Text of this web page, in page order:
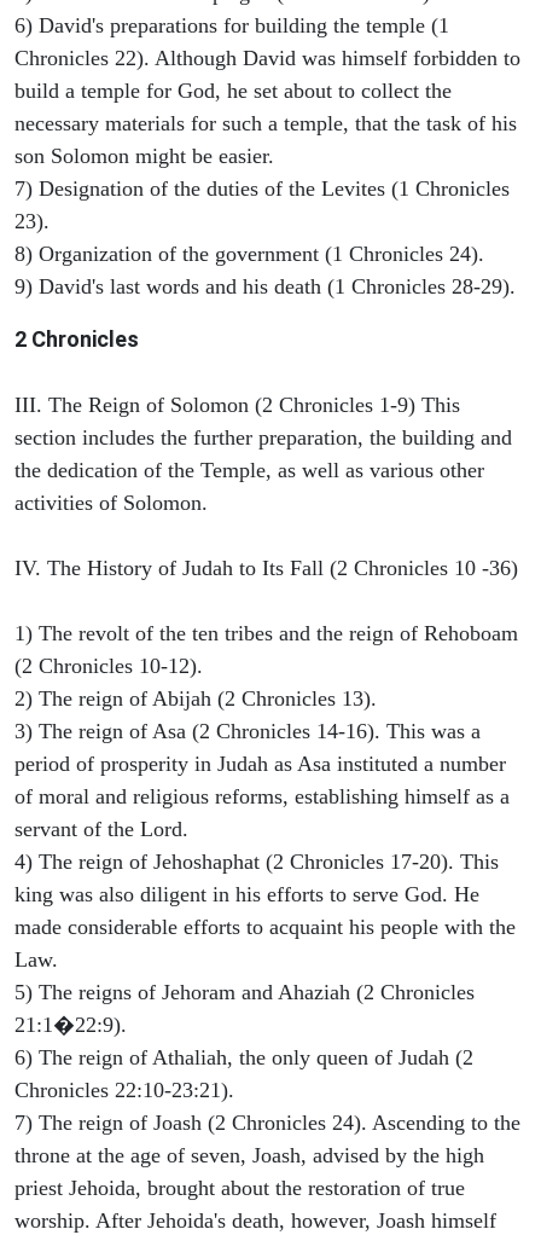
6) David's preparations for building the temple (1
Chronicles 22). Although David was himself forbidden to
build a temple for God, he set about to collect the
necessary materials for such a temple, that the task of his
son Solomon might be easier.
7) Designation of the duties of the Levites (1 Chronicles
23).
8) Organization of the government (1 Chronicles 24).
9) David's last words and his death (1 Chronicles 28-29).
2 Chronicles
III. The Reign of Solomon (2 Chronicles 1-9) This
section includes the further preparation, the building and
the dedication of the Temple, as well as various other
activities of Solomon.
IV. The History of Judah to Its Fall (2 Chronicles 10 -36)
1) The revolt of the ten tribes and the reign of Rehoboam
(2 Chronicles 10-12).
2) The reign of Abijah (2 Chronicles 13).
3) The reign of Asa (2 Chronicles 14-16). This was a
period of prosperity in Judah as Asa instituted a number
of moral and religious reforms, establishing himself as a
servant of the Lord.
4) The reign of Jehoshaphat (2 Chronicles 17-20). This
king was also diligent in his efforts to serve God. He
made considerable efforts to acquaint his people with the
Law.
5) The reigns of Jehoram and Ahaziah (2 Chronicles
21:1�22:9).
6) The reign of Athaliah, the only queen of Judah (2
Chronicles 22:10-23:21).
7) The reign of Joash (2 Chronicles 24). Ascending to the
throne at the age of seven, Joash, advised by the high
priest Jehoida, brought about the restoration of true
worship. After Jehoida's death, however, Joash himself